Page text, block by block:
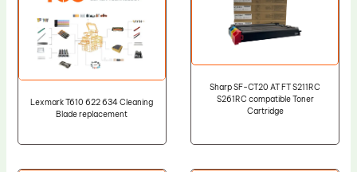
Lexmark T610 622 634 Cleaning
Blade replacement
Sharp SF-CT20 AT FT S211RC
S261RC compatible Toner
Cartridge